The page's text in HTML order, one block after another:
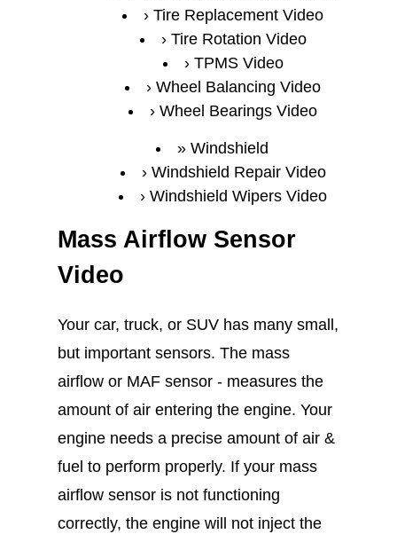
Tire Replacement Video
Tire Rotation Video
TPMS Video
Wheel Balancing Video
Wheel Bearings Video
Windshield
Windshield Repair Video
Windshield Wipers Video
Mass Airflow Sensor
Video
Your car, truck, or SUV has many small,
but important sensors. The mass
airflow or MAF sensor - measures the
amount of air entering the engine. Your
engine needs a precise amount of air &
fuel to perform properly. If your mass
airflow sensor is not functioning
correctly, the engine will not inject the